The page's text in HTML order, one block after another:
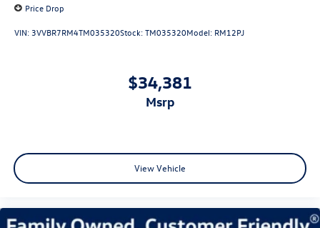
Price Drop
VIN: 3VVBR7RM4TM035320Stock:TM035320Model: RM12PJ
$34,381
msrp
View Vehicle